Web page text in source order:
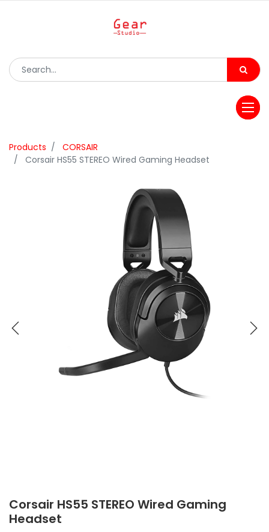
Products
CORSAIR
Corsair HS55 STEREO Wired Gaming Headset
Corsair HS55 STEREO Wired Gaming
Headset